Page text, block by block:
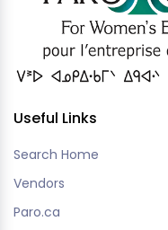
Useful Links
Search Home
Vendors
Paro.ca